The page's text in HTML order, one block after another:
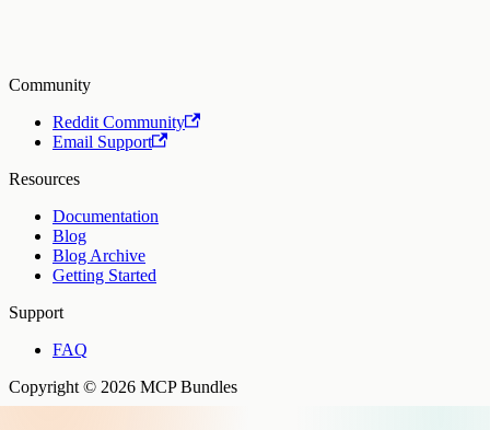
Community
Reddit Community
Email Support
Resources
Documentation
Blog
Blog Archive
Getting Started
Support
FAQ
Copyright © 2026 MCP Bundles